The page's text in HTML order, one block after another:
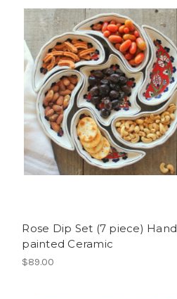
Rose Dip Set (7 piece) Hand
painted Ceramic
$89.00